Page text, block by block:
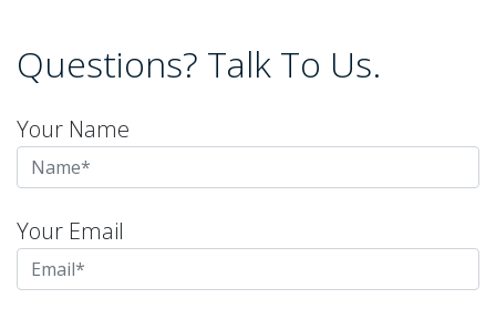
Questions? Talk To Us.
Your Name
Your Email